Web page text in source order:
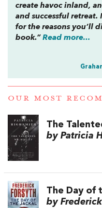
create havoc inland,
and successful
for the reasons you’ll
book.” Read more...
OUR MOST
The
by Patricia
The Day of
by